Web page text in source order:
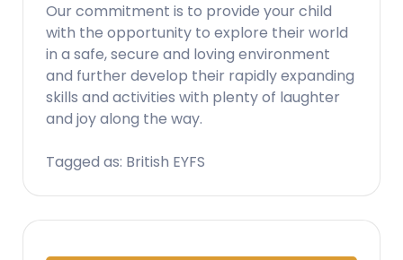
Our commitment is to provide your child
with the opportunity to explore their world
in a safe, secure and loving environment
and further develop their rapidly expanding
skills and activities with plenty of laughter
and joy along the way.
Tagged as: British EYFS